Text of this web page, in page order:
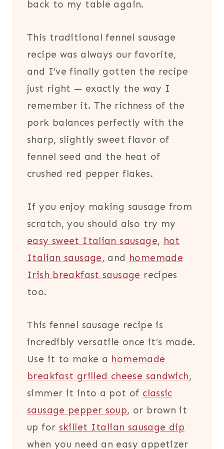
back to my table again.
This traditional fennel sausage
recipe was always our favorite,
and I’ve finally gotten the recipe
just right — exactly the way I
remember it. The richness of the
pork balances perfectly with the
sharp, slightly sweet flavor of
fennel seed and the heat of
crushed red pepper flakes.
If you enjoy making sausage from
scratch, you should also try my
easy sweet Italian sausage, hot
Italian sausage, and homemade
Irish breakfast sausage recipes
too.
This fennel sausage recipe is
incredibly versatile once it’s made.
Use it to make a homemade
breakfast grilled cheese sandwich,
simmer it into a pot of classic
sausage pepper soup, or brown it
up for skillet Italian sausage dip
when you need an easy appetizer